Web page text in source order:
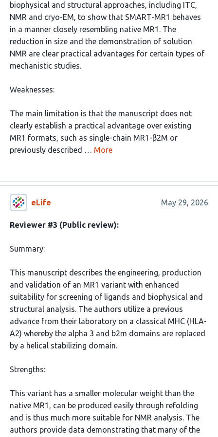
biophysical and structural approaches, including ITC,
NMR and cryo-EM, to show that SMART-MR1 behaves
in a manner closely resembling native MR1. The
reduction in size and the demonstration of solution
NMR are clear practical advantages for certain types of
mechanistic studies.
Weaknesses:
The main limitation is that the manuscript does not
clearly establish a practical advantage over existing
MR1 formats, such as single-chain MR1-β2M or
previously described … More
eLife May 29, 2026
Reviewer #3 (Public review):
Summary:
This manuscript describes the engineering, production
and validation of an MR1 variant with enhanced
suitability for screening of ligands and biophysical and
structural analysis. The authors utilize a previous
advance from their laboratory on a classical MHC (HLA-
A2) whereby the alpha 3 and b2m domains are replaced
by a helical stabilizing domain.
Strengths:
This variant has a smaller molecular weight than the
native MR1, can be produced easily through refolding
and is thus much more suitable for NMR analysis. The
authors provide data demonstrating that many of the